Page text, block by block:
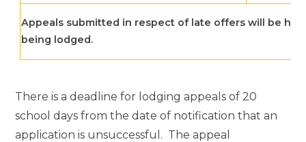
Appeals submitted in respect of late offers will be
being lodged.
There is a deadline for lodging appeals of 20
school days from the date of notification that an
application is unsuccessful. The appeal